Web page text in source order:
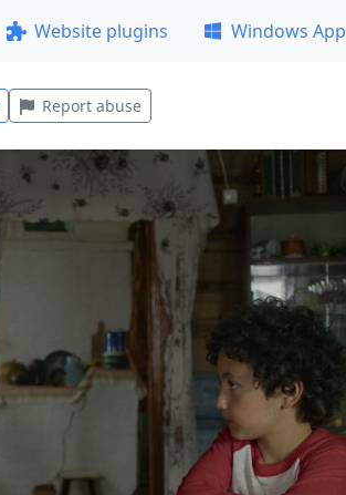
Website plugins Windows App
Report abuse